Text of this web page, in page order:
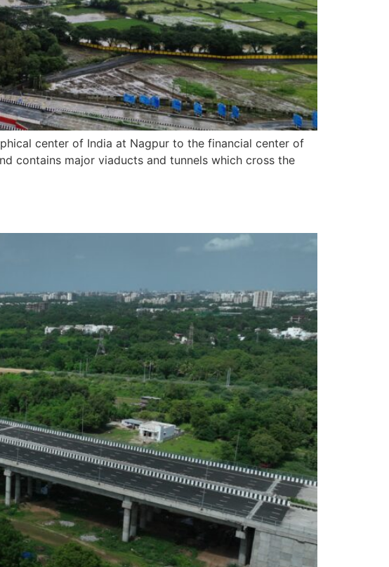
center of India at Nagpur to the financial center of
contains major viaducts and tunnels which cross the